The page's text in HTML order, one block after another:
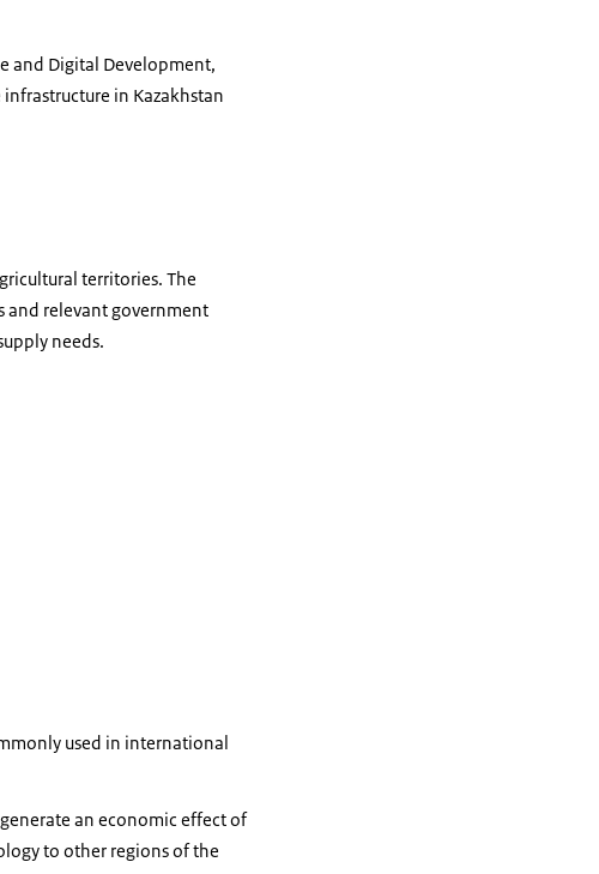
and Digital Development,
in Kazakhstan
territories. The
and relevant government
needs.
used in international
an economic effect of
to other regions of the